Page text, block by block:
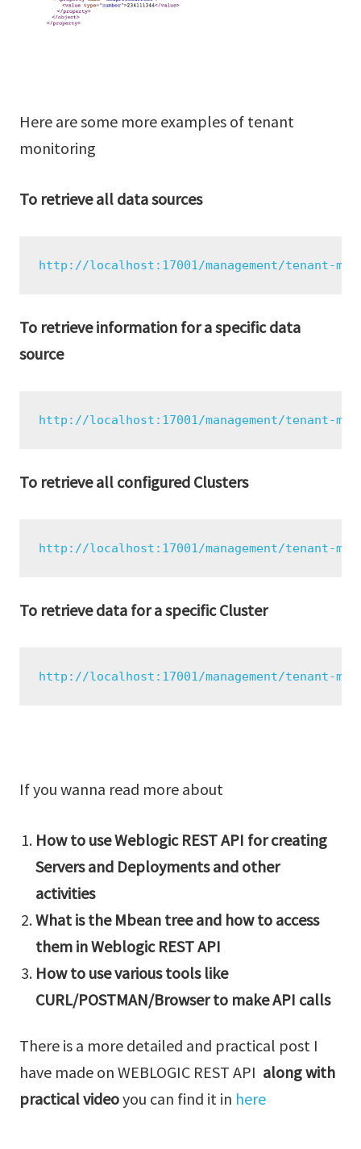
Here are some more examples of tenant
monitoring
To retrieve all data sources
http://localhost:17001/management/tenant-
To retrieve information for a specific data
source
http://localhost:17001/management/tenant-
To retrieve all configured Clusters
http://localhost:17001/management/tenant-
To retrieve data for a specific Cluster
http://localhost:17001/management/tenant-
If you wanna read more about
How to use Weblogic REST API for creating
Servers and Deployments and other
activities
What is the Mbean tree and how to access
them in Weblogic REST API
How to use various tools like
CURL/POSTMAN/Browser to make API calls
There is a more detailed and practical post I
have made on WEBLOGIC REST API along with
practical videoyou can find it in here